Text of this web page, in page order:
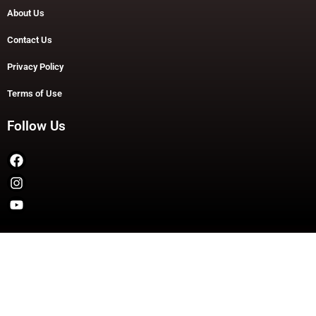
About Us
Contact Us
Privacy Policy
Terms of Use
Follow Us